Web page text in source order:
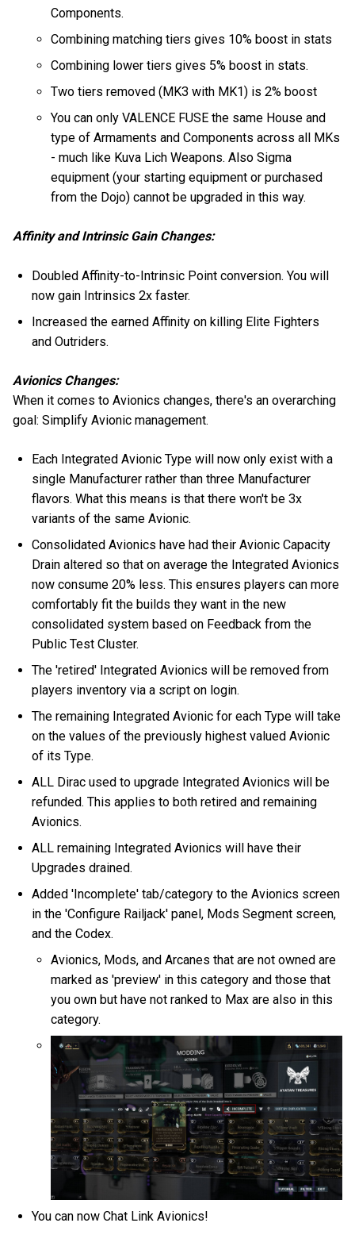
Components.
Combining matching tiers gives 10% boost in stats
Combining lower tiers gives 5% boost in stats.
Two tiers removed (MK3 with MK1) is 2% boost
You can only VALENCE FUSE the same House and
type of Armaments and Components across all MKs
- much like Kuva Lich Weapons. Also Sigma
equipment (your starting equipment or purchased
from the Dojo) cannot be upgraded in this way.
Affinity and Intrinsic Gain Changes:
Doubled Affinity-to-Intrinsic Point conversion. You will
now gain Intrinsics 2x faster.
Increased the earned Affinity on killing Elite Fighters
and Outriders.
Avionics Changes:
When it comes to Avionics changes, there's an overarching
goal: Simplify Avionic management.
Each Integrated Avionic Type will now only exist with a
single Manufacturer rather than three Manufacturer
flavors. What this means is that there won't be 3x
variants of the same Avionic.
Consolidated Avionics have had their Avionic Capacity
Drain altered so that on average the Integrated Avionics
now consume 20% less. This ensures players can more
comfortably fit the builds they want in the new
consolidated system based on Feedback from the
Public Test Cluster.
The 'retired' Integrated Avionics will be removed from
players inventory via a script on login.
The remaining Integrated Avionic for each Type will take
on the values of the previously highest valued Avionic
of its Type.
ALL Dirac used to upgrade Integrated Avionics will be
refunded. This applies to both retired and remaining
Avionics.
ALL remaining Integrated Avionics will have their
Upgrades drained.
Added 'Incomplete' tab/category to the Avionics screen
in the 'Configure Railjack' panel, Mods Segment screen,
and the Codex.
Avionics, Mods, and Arcanes that are not owned are
marked as 'preview' in this category and those that
you own but have not ranked to Max are also in this
category.
You can now Chat Link Avionics!